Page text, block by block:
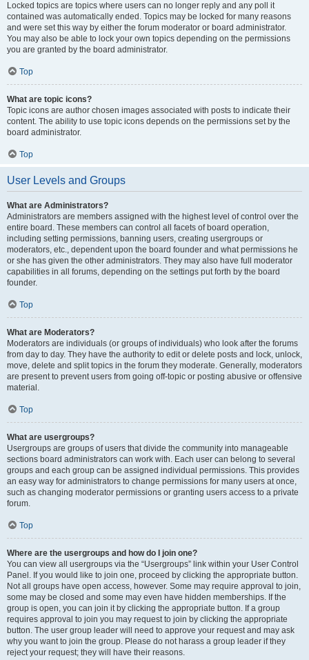
Locked topics are topics where users can no longer reply and any poll it
contained was automatically ended. Topics may be locked for many reasons
and were set this way by either the forum moderator or board administrator.
You may also be able to lock your own topics depending on the permissions
you are granted by the board administrator.
Top
What are topic icons?
Topic icons are author chosen images associated with posts to indicate their
content. The ability to use topic icons depends on the permissions set by the
board administrator.
Top
User Levels and Groups
What are Administrators?
Administrators are members assigned with the highest level of control over the
entire board. These members can control all facets of board operation,
including setting permissions, banning users, creating usergroups or
moderators, etc., dependent upon the board founder and what permissions he
or she has given the other administrators. They may also have full moderator
capabilities in all forums, depending on the settings put forth by the board
founder.
Top
What are Moderators?
Moderators are individuals (or groups of individuals) who look after the forums
from day to day. They have the authority to edit or delete posts and lock, unlock,
move, delete and split topics in the forum they moderate. Generally, moderators
are present to prevent users from going off-topic or posting abusive or offensive
material.
Top
What are usergroups?
Usergroups are groups of users that divide the community into manageable
sections board administrators can work with. Each user can belong to several
groups and each group can be assigned individual permissions. This provides
an easy way for administrators to change permissions for many users at once,
such as changing moderator permissions or granting users access to a private
forum.
Top
Where are the usergroups and how do I join one?
You can view all usergroups via the “Usergroups” link within your User Control
Panel. If you would like to join one, proceed by clicking the appropriate button.
Not all groups have open access, however. Some may require approval to join,
some may be closed and some may even have hidden memberships. If the
group is open, you can join it by clicking the appropriate button. If a group
requires approval to join you may request to join by clicking the appropriate
button. The user group leader will need to approve your request and may ask
why you want to join the group. Please do not harass a group leader if they
reject your request; they will have their reasons.